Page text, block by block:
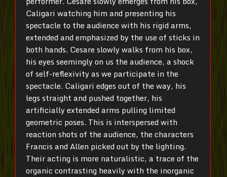
Caligari watching him and presenting his
spectacle to the audience with his rigid arms,
extended and emphasized by the use of sticks in
both hands. Cesare slowly walks from his box,
his eyes seemingly on us the audience, a shock
of self-reflexivity as we participate in the
spectacle. Caligari edges out of the way, his
legs straight and pushed together, his
artificially extended arms pulling limited
geometric poses. This is interspersed with
reaction shots of the audience, the characters
Francis and Allen picked out by the lighting.
Their acting is more naturalistic, a trace of the
organic contrasting heavily with the inorganic